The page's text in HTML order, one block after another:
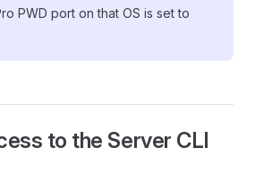
PWD port on that OS is set to
to the Server CLI